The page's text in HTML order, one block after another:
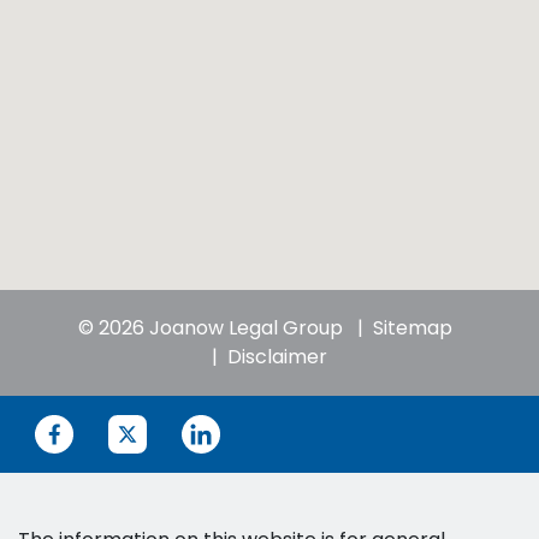
© 2026 Joanow Legal Group
Sitemap
Disclaimer